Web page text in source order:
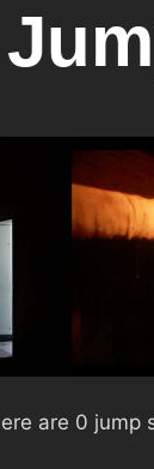
are 0 jump